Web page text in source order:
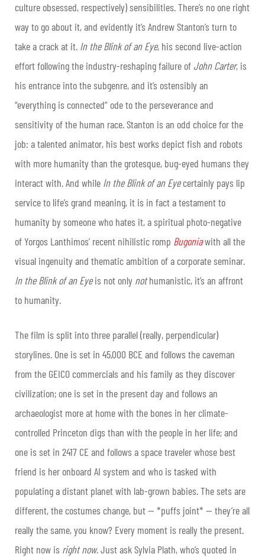
culture obsessed, respectively) sensibilities. There’s no one right
way to go about it, and evidently it’s Andrew Stanton’s turn to
take a crack at it. In the Blink of an Eye, his second live-action
effort following the industry-reshaping failure of John Carter, is
his entrance into the subgenre, and it’s ostensibly an
“everything is connected” ode to the perseverance and
sensitivity of the human race. Stanton is an odd choice for the
job: a talented animator, his best works depict fish and robots
with more humanity than the grotesque, bug-eyed humans they
interact with. And while In the Blink of an Eyecertainly pays lip
service to life’s grand meaning, it is in fact a testament to
humanity by someone who hates it, a spiritual photo-negative
of Yorgos Lanthimos’ recent nihilistic romp Bugoniawith all the
visual ingenuity and thematic ambition of a corporate seminar.
In the Blink of an Eyeis not only nothumanistic, it’s an affront
to humanity.
The film is split into three parallel (really, perpendicular)
storylines. One is set in 45,000 BCE and follows the caveman
from the GEICO commercials and his family as they discover
civilization; one is set in the present day and follows an
archaeologist more at home with the bones in her climate-
controlled Princeton digs than with the people in her life; and
one is set in 2417 CE and follows a space traveler whose best
friend is her onboard AI system and who is tasked with
populating a distant planet with lab-grown babies. The sets are
different, the costumes change, but — *puffs joint* — they’re all
really the same, you know? Every moment is really the present.
Right now is right now. Just ask Sylvia Plath, who’s quoted in